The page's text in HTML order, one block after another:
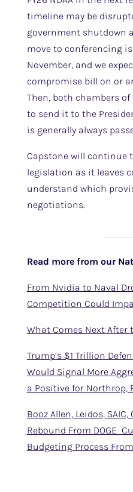
timeline may be
government shutdown
move to conferencing
November, and we
compromise bill on or
Then, both chambers
to send it to the
is generally always
Capstone will continue
legislation as it leaves
understand which
negotiations.
Read more from our
From Nvidia to Naval
Competition Could
What Comes Next After
Trump’s $1 Trillion
Would Signal More
a Positive for Northrop,
Booz Allen, Leidos,
Rebound From DOGE
Budgeting Process